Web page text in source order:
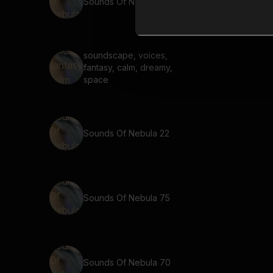
soundscape, voices,
fantasy, calm, dreamy,
space
Sounds Of Nebula 22
Sounds Of Nebula 75
Sounds Of Nebula 70